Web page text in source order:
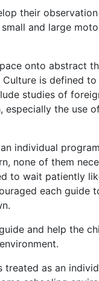
their
and large
onto abstract
Culture is defined
studies of
the use
individual
none of them
to wait patiently
each guide
and help the
as an